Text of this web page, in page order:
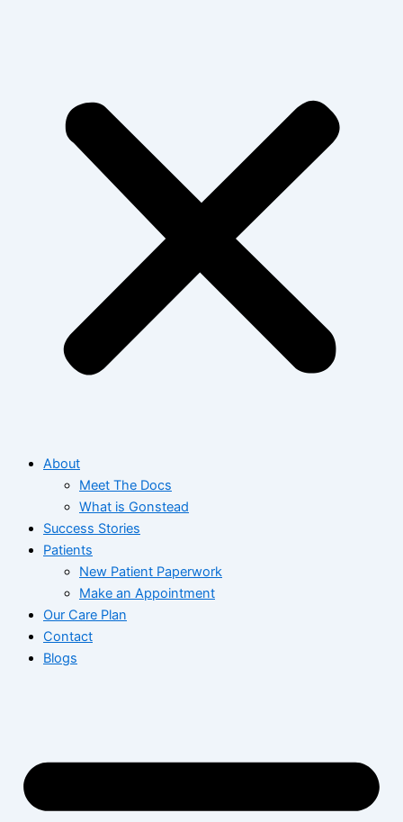
About
Meet The Docs
What is Gonstead
Success Stories
Patients
New Patient Paperwork
Make an Appointment
Our Care Plan
Contact
Blogs